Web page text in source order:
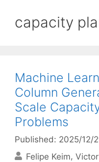
capacity
Machine
Column
Scale
Problems
Published: 2025/12/
Felipe Keim